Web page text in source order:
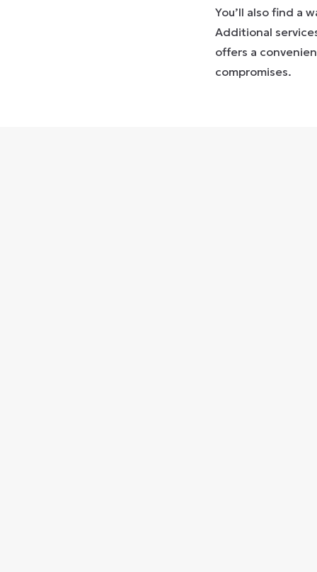
You’ll also find a
Additional
offers a
compromises.